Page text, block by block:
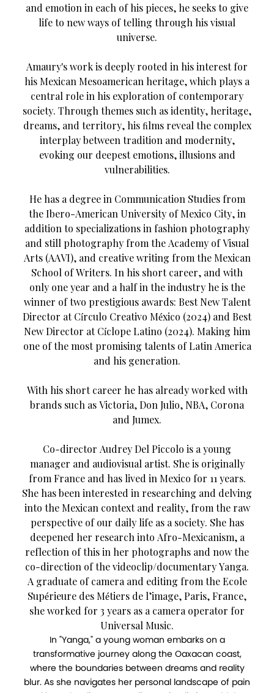
and emotion in each of his pieces, he seeks to give
life to new ways of telling through his visual
universe.
Amaury's work is deeply rooted in his interest for
his Mexican Mesoamerican heritage, which plays a
central role in his exploration of contemporary
society. Through themes such as identity, heritage,
dreams, and territory, his ﬁlms reveal the complex
interplay between tradition and modernity,
evoking our deepest emotions, illusions and
vulnerabilities.
He has a degree in Communication Studies from
the Ibero-American University of Mexico City, in
addition to specializations in fashion photography
and still photography from the Academy of Visual
Arts (AAVI), and creative writing from the Mexican
School of Writers. In his short career, and with
only one year and a half in the industry he is the
winner of two prestigious awards: Best New Talent
Director at Círculo Creativo México (2024) and Best
New Director at Cíclope Latino (2024). Making him
one of the most promising talents of Latin America
and his generation.
With his short career he has already worked with
brands such as Victoria, Don Julio, NBA, Corona
and Jumex.
Co-director Audrey Del Piccolo is a young
manager and audiovisual artist. She is originally
from France and has lived in Mexico for 11 years.
She has been interested in researching and delving
into the Mexican context and reality, from the raw
perspective of our daily life as a society. She has
deepened her research into Afro-Mexicanism, a
reflection of this in her photographs and now the
co-direction of the videoclip/documentary Yanga.
A graduate of camera and editing from the Ecole
Supérieure des Métiers de l’image, Paris, France,
she worked for 3 years as a camera operator for
Universal Music.
In "Yanga," a young woman embarks on a
transformative journey along the Oaxacan coast,
where the boundaries between dreams and reality
blur. As she navigates her personal landscape of pain